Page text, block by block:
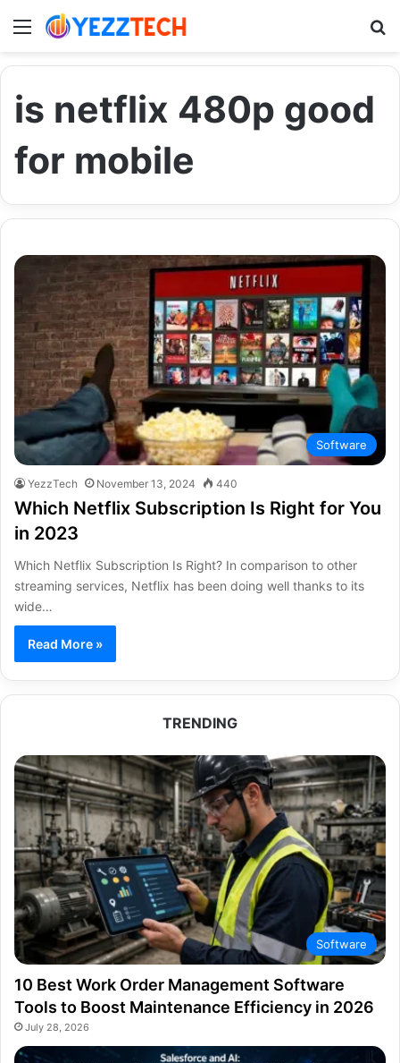
Menu
is netflix 480p good
for mobile
Software
YezzTech November 13, 2024 440
Which Netflix Subscription Is Right for You
in 2023
Which Netflix Subscription Is Right? In comparison to other
streaming services, Netflix has been doing well thanks to its
wide…
Read More »
TRENDING
Software
10 Best Work Order Management Software
Tools to Boost Maintenance Efficiency in 2026
July 28, 2026